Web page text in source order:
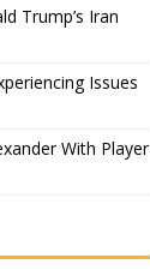
Trump’s Iran
Issues
With Player